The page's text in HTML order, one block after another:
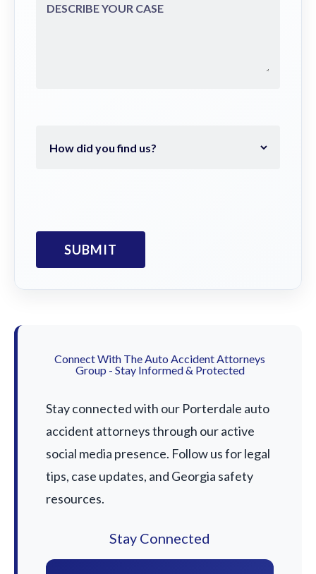
Connect With The Auto Accident Attorneys
Group - Stay Informed & Protected
Stay connected with our Porterdale auto
accident attorneys through our active
social media presence. Follow us for legal
tips, case updates, and Georgia safety
resources.
Stay Connected